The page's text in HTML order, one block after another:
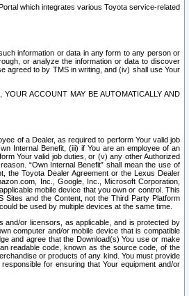
which integrates various Toyota service-related
information or data in any form to any person or
or analyze the information or data to discover
agreed to by TMS in writing, and (iv) shall use Your
ACCOUNT MAY BE AUTOMATICALLY AND
of a Dealer, as required to perform Your valid job
Internal Benefit, (iii) if You are an employee of an
Your valid job duties, or (v) any other Authorized
“Own Internal Benefit” shall mean the use of
the Toyota Dealer Agreement or the Lexus Dealer
Inc., Google, Inc., Microsoft Corporation,
mobile device that you own or control. This
Sites and the Content, not the Third Party Platform
be used by multiple devices at the same time.
and/or licensors, as applicable, and is protected by
computer and/or mobile device that is compatible
and agree that the Download(s) You use or make
readable code, known as the source code, of the
or products of any kind. You must provide
for ensuring that Your equipment and/or